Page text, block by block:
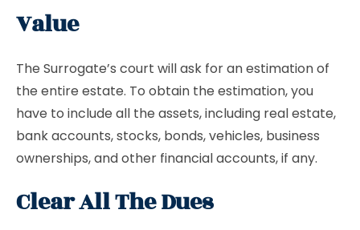
Value
The Surrogate’s court will ask for an estimation of
the entire estate. To obtain the estimation, you
have to include all the assets, including real estate,
bank accounts, stocks, bonds, vehicles, business
ownerships, and other financial accounts, if any.
Clear All The Dues